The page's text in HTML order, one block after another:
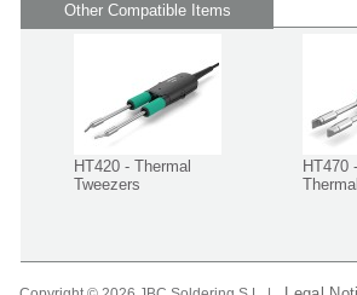
Other Compatible Items
HT420 - Thermal
Tweezers
HT470